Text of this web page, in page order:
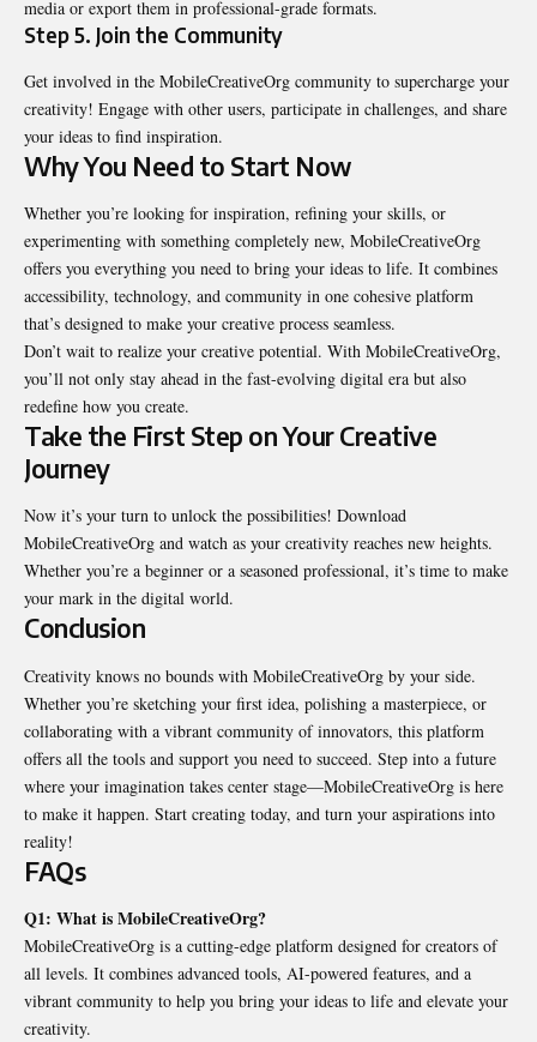
media or export them in professional-grade formats.
Step 5. Join the Community
Get involved in the MobileCreativeOrg community to supercharge your
creativity! Engage with other users, participate in challenges, and share
your ideas to find inspiration.
Why You Need to Start Now
Whether you’re looking for inspiration, refining your skills, or
experimenting with something completely new, MobileCreativeOrg
offers you everything you need to bring your ideas to life. It combines
accessibility, technology, and community in one cohesive platform
that’s designed to make your creative process seamless.
Don’t wait to realize your creative potential. With MobileCreativeOrg,
you’ll not only stay ahead in the fast-evolving digital era but also
redefine how you create.
Take the First Step on Your Creative
Journey
Now it’s your turn to unlock the possibilities! Download
MobileCreativeOrg and watch as your creativity reaches new heights.
Whether you’re a beginner or a seasoned professional, it’s time to make
your mark in the digital world.
Conclusion
Creativity knows no bounds with MobileCreativeOrg by your side.
Whether you’re sketching your first idea, polishing a masterpiece, or
collaborating with a vibrant community of innovators, this platform
offers all the tools and support you need to succeed. Step into a future
where your imagination takes center stage—MobileCreativeOrg is here
to make it happen. Start creating today, and turn your aspirations into
reality!
FAQs
Q1: What is MobileCreativeOrg?
MobileCreativeOrg is a cutting-edge platform designed for creators of
all levels. It combines advanced tools, AI-powered features, and a
vibrant community to help you bring your ideas to life and elevate your
creativity.